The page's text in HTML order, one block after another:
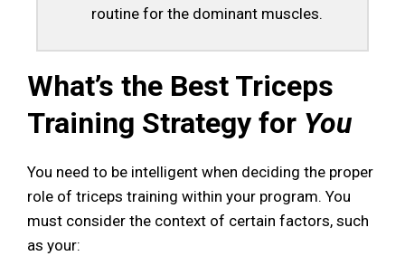
routine for the dominant muscles.
What’s the Best Triceps
Training Strategy for You
You need to be intelligent when deciding the proper
role of triceps training within your program. You
must consider the context of certain factors, such
as your: